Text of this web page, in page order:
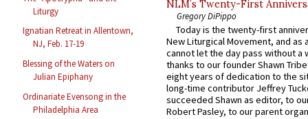
Liturgy
Ignatian Retreat in Allentown,
NJ, Feb. 17-19
Blessing of the Waters on
Julian Epiphany
Ordinariate Evensong in the
Philadelphia Area
NLM’s Twenty-First
Gregory DiPippo
Today is the twenty-first
New Liturgical Movement, and as
cannot let the day pass without a
thanks to our founder Shawn
eight years of dedication to the
long-time contributor Jeffrey
succeeded Shawn as editor, to
Robert Pasley, to our parent